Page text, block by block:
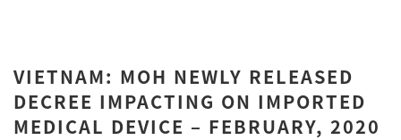
VIETNAM: MOH NEWLY RELEASED
DECREE IMPACTING ON IMPORTED
MEDICAL DEVICE – FEBRUARY, 2020